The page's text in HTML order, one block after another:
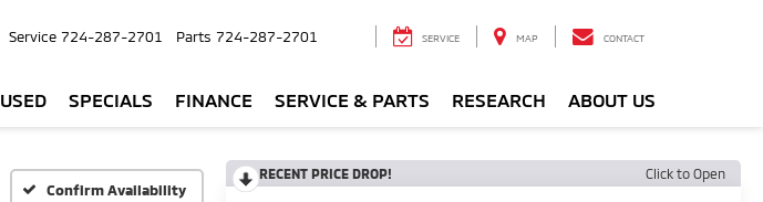
Service 724-287-2701 Parts 724-287-2701 SERVICE MAP CONTACT
USED SPECIALS FINANCE SERVICE & PARTS RESEARCH ABOUT US
Confirm Availability
RECENT PRICE DROP! Click to Open